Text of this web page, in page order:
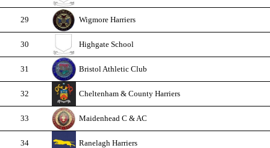
29 Wigmore Harriers
30 Highgate School
31 Bristol Athletic Club
32 Cheltenham & County Harriers
33 Maidenhead C & AC
34 Ranelagh Harriers